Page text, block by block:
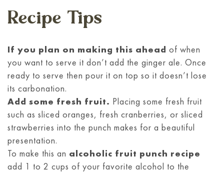
Recipe Tips
If you plan on making this ahead of when
you want to serve it don’t add the ginger ale. Once
ready to serve then pour it on top so it doesn’t lose
its carbonation.
Add some fresh fruit. Placing some fresh fruit
such as sliced oranges, fresh cranberries, or sliced
strawberries into the punch makes for a beautiful
presentation.
To make this an alcoholic fruit punch recipe
add 1 to 2 cups of your favorite alcohol to the